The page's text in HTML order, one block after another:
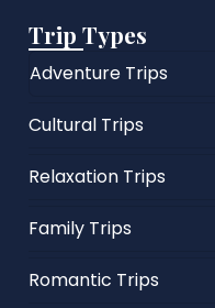
Trip Types
Adventure Trips
Cultural Trips
Relaxation Trips
Family Trips
Romantic Trips